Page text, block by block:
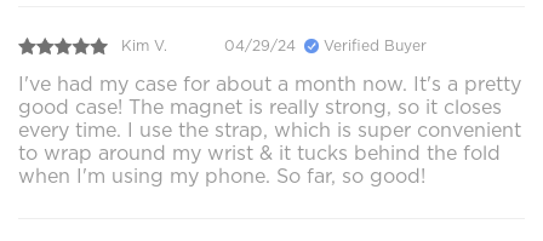
Kim V. 04/29/24 Verified Buyer
I've had my case for about a month now. It's a pretty
good case! The magnet is really strong, so it closes
every time. I use the strap, which is super convenient
to wrap around my wrist & it tucks behind the fold
when I'm using my phone. So far, so good!